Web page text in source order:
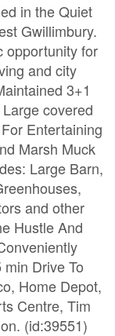
in the Quiet
Gwillimbury.
opportunity for
and city
3+1
covered
Entertaining
Marsh Muck
Large Barn,
and other
Hustle And
Drive To
Home Depot,
Centre, Tim
(id:39551)